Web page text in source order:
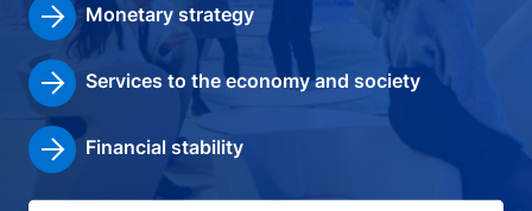
Monetary strategy
Services to the economy and society
Financial stability